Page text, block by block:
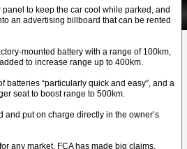
to keep the car cool while parked, and
an advertising billboard that can be rented
mounted battery with a range of 100km,
to increase range up to 400km.
“particularly quick and easy”, and a
seat to boost range to 500km.
put on charge directly in the owner’s
any market, FCA has made big claims,